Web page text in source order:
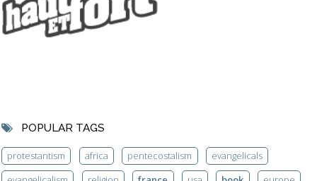
POPULAR TAGS
protestantism africa pentecostalism
evangelicals